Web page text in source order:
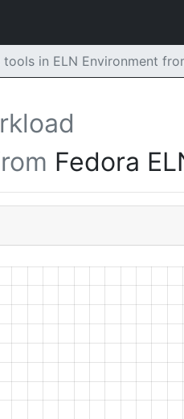
tools in ELN Environment
Fedora